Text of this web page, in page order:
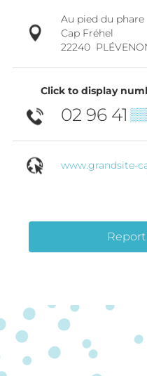
Au pied du phare
Cap Fréhel
22240
Click to display
02 96 41
www.grandsite-